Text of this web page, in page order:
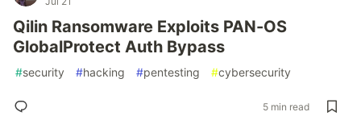
Qilin Ransomware Exploits PAN-OS
GlobalProtect Auth Bypass
#security #hacking #pentesting #cybersecurity
5 min read